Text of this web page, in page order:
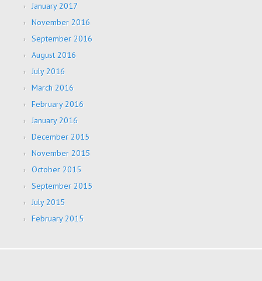
January 2017
November 2016
September 2016
August 2016
July 2016
March 2016
February 2016
January 2016
December 2015
November 2015
October 2015
September 2015
July 2015
February 2015